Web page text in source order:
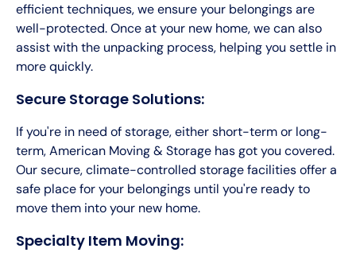
efficient techniques, we ensure your belongings are
well-protected. Once at your new home, we can also
assist with the unpacking process, helping you settle in
more quickly.
Secure Storage Solutions:
If you're in need of storage, either short-term or long-
term, American Moving & Storage has got you covered.
Our secure, climate-controlled storage facilities offer a
safe place for your belongings until you're ready to
move them into your new home.
Specialty Item Moving: